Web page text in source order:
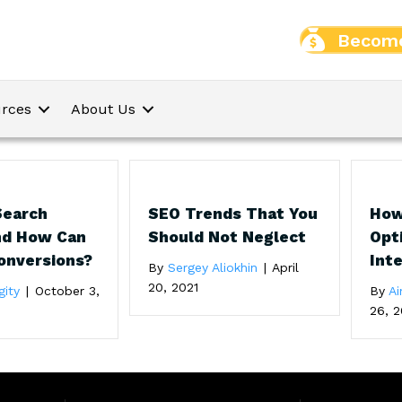
About Us
How Can
| October 3,
SEO Trends That You
Should Not Neglect
BySergey Aliokhin | April
20, 2021
By
26,